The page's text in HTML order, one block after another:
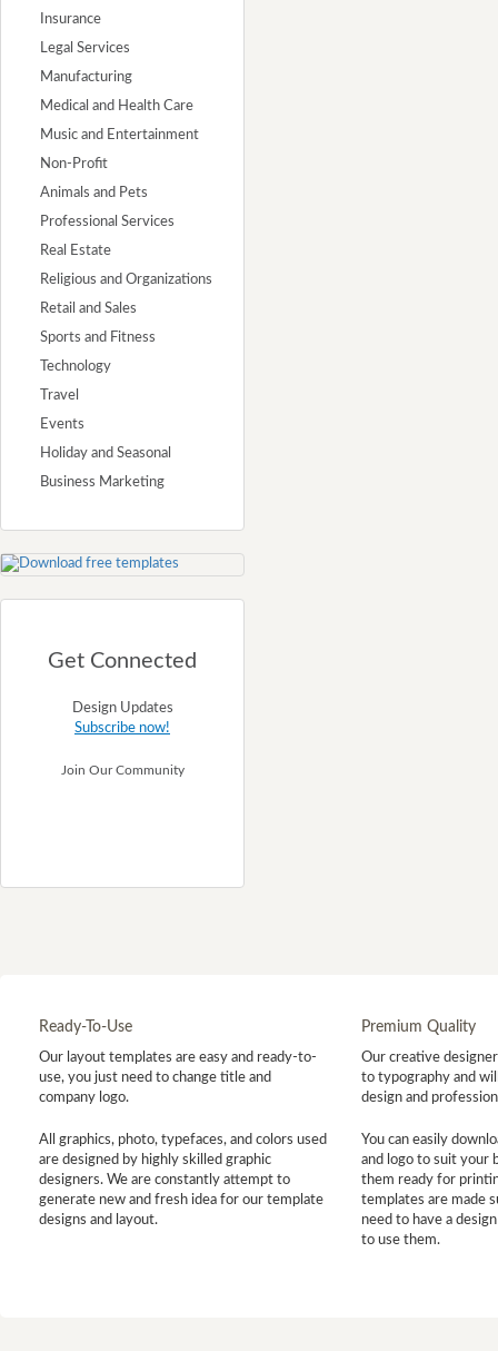
Insurance
Legal Services
Manufacturing
Medical and Health Care
Music and Entertainment
Non-Profit
Animals and Pets
Professional Services
Real Estate
Religious and Organizations
Retail and Sales
Sports and Fitness
Technology
Travel
Events
Holiday and Seasonal
Business Marketing
Get Connected
Design Updates
Subscribe now!
Join Our Community
Ready-To-Use
Our layout templates are easy and ready-to-
use, you just need to change title and
company logo.
All graphics, photo, typefaces, and colors used
are designed by highly skilled graphic
designers. We are constantly attempt to
generate new and fresh idea for our template
designs and layout.
Premium Quality
Our creative
to typography and
design and
You can easily
and logo to suit your
them ready for
templates are made
need to have a
to use them.